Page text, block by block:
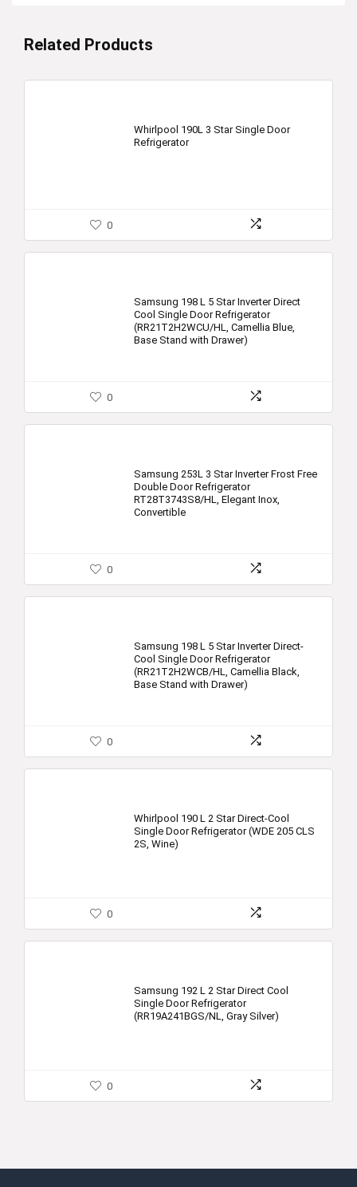
Related Products
Whirlpool 190L 3 Star Single Door
Refrigerator
0
Samsung 198 L 5 Star Inverter Direct
Cool Single Door Refrigerator
(RR21T2H2WCU/HL, Camellia Blue,
Base Stand with Drawer)
0
Samsung 253L 3 Star Inverter Frost Free
Double Door Refrigerator
RT28T3743S8/HL, Elegant Inox,
Convertible
0
Samsung 198 L 5 Star Inverter Direct-
Cool Single Door Refrigerator
(RR21T2H2WCB/HL, Camellia Black,
Base Stand with Drawer)
0
Whirlpool 190 L 2 Star Direct-Cool
Single Door Refrigerator (WDE 205 CLS
2S, Wine)
0
Samsung 192 L 2 Star Direct Cool
Single Door Refrigerator
(RR19A241BGS/NL, Gray Silver)
0